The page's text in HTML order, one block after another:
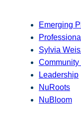
Emerging
Sylvia
Leadership
NuRoots
NuBloom